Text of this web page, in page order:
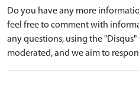
Do you have any more
feel free to comment with
any questions, using the
moderated, and we aim to